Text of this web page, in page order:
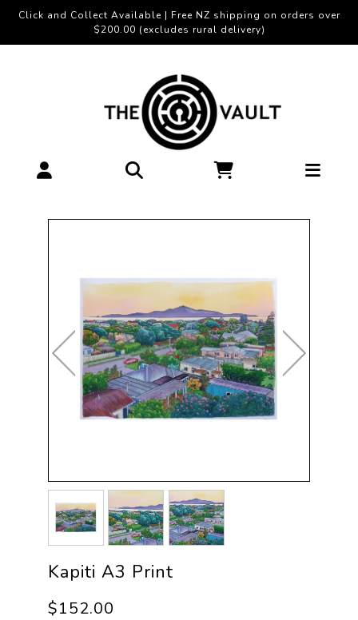
Click and Collect Available | Free NZ shipping on orders over
$200.00 (excludes rural delivery)
Kapiti A3 Print
$152.00